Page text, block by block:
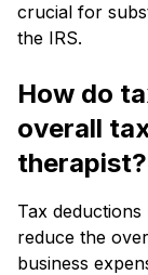
crucial for
the IRS.
How do
overall
therapist?
Tax
reduce the
business